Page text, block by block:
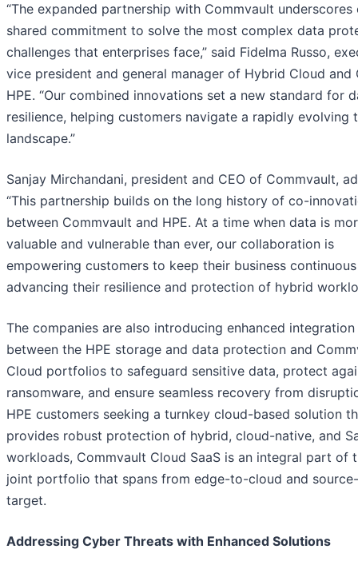
“The expanded partnership with Commvault underscores
shared commitment to solve the most complex data
challenges that enterprises face,” said Fidelma Russo,
vice president and general manager of Hybrid Cloud and
HPE. “Our combined innovations set a new standard for
resilience, helping customers navigate a rapidly evolving
landscape.”
Sanjay Mirchandani, president and CEO of Commvault,
“This partnership builds on the long history of co-
between Commvault and HPE. At a time when data is
valuable and vulnerable than ever, our collaboration is
empowering customers to keep their business
advancing their resilience and protection of hybrid
The companies are also introducing enhanced integration
between the HPE storage and data protection and
Cloud portfolios to safeguard sensitive data, protect
ransomware, and ensure seamless recovery from
HPE customers seeking a turnkey cloud-based solution
provides robust protection of hybrid, cloud-native, and
workloads, Commvault Cloud SaaS is an integral part of
joint portfolio that spans from edge-to-cloud and
target.
Addressing Cyber Threats with Enhanced Solutions